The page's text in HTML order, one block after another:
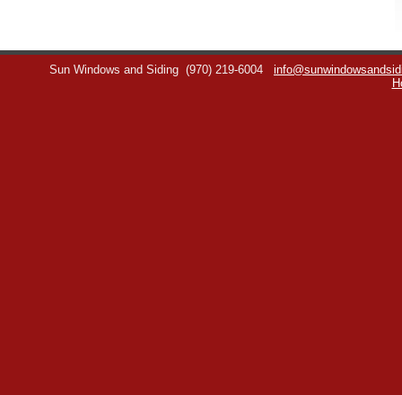
Sun Windows and Siding (970) 219-6004